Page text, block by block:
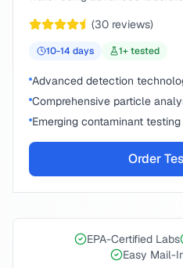
(30 reviews)
10-14 days 1+ tested
Advanced detection
Comprehensive particle
Emerging contaminant testing
Order
EPA-Certified Labs
Easy Mail-